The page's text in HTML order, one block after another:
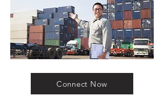
Connect Now